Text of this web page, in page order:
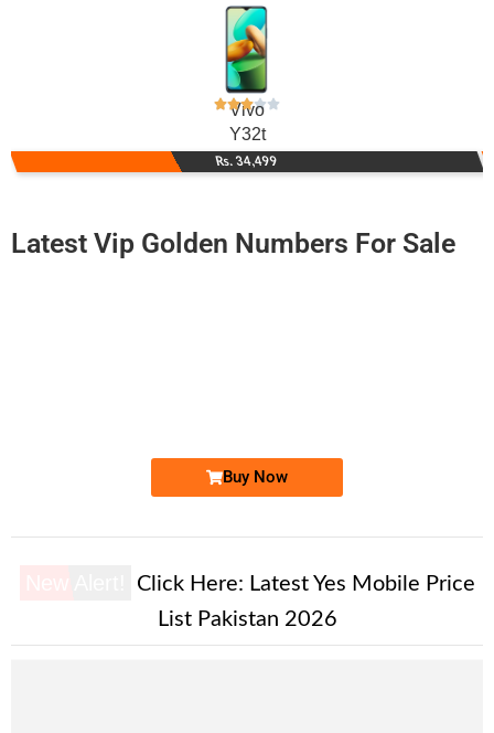
Vivo
Y32t
Rs. 34,499
Latest Vip Golden Numbers For Sale
Buy Now
Click Here: Latest Yes Mobile Price
List Pakistan 2026